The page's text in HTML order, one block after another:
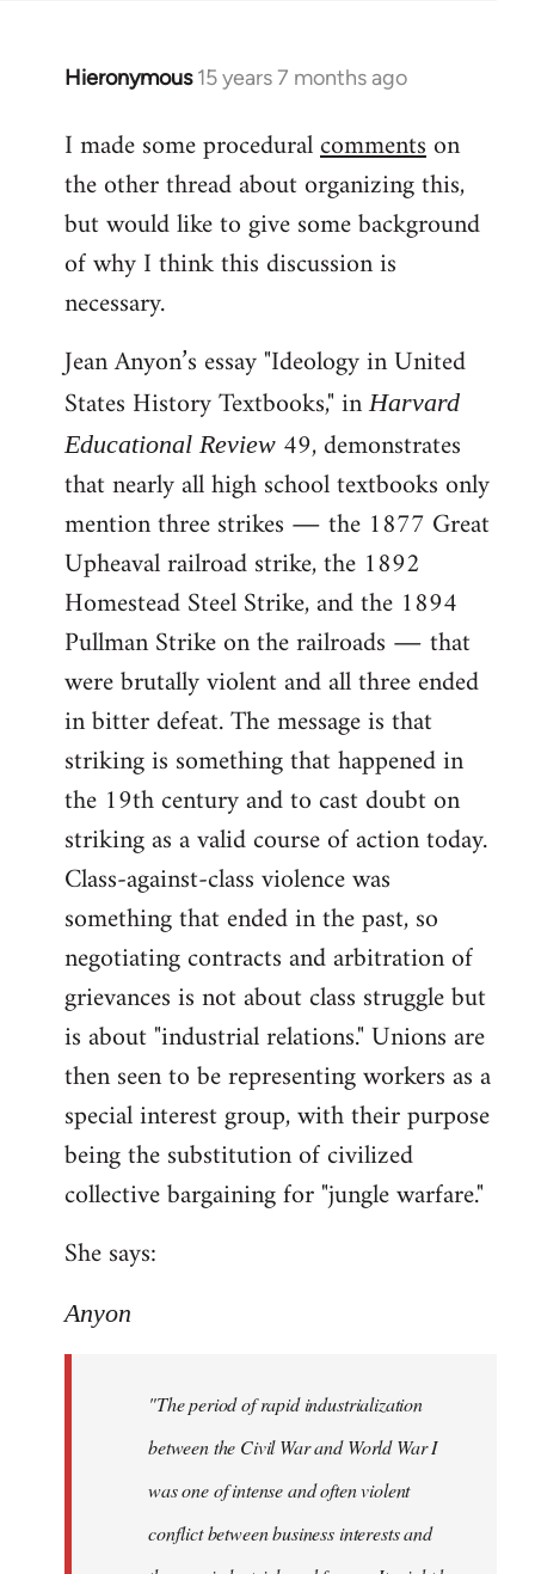
Hieronymous 15 years 7 months ago
In
to
Welcome
libcom.org
I made some proceduralcommentson
the other thread about organizing this,
but would like to give some background
of why I think this discussion is
necessary.
Jean Anyon’s essay "Ideology in United
States History Textbooks," inHarvard
Educational Review 49, demonstrates
that nearly all high school textbooks only
mention three strikes ― the 1877 Great
Upheaval railroad strike, the 1892
Homestead Steel Strike, and the 1894
Pullman Strike on the railroads ― that
were brutally violent and all three ended
in bitter defeat. The message is that
striking is something that happened in
the 19th century and to cast doubt on
striking as a valid course of action today.
Class-against-class violence was
something that ended in the past, so
negotiating contracts and arbitration of
grievances is not about class struggle but
is about "industrial relations." Unions are
then seen to be representing workers as a
special interest group, with their purpose
being the substitution of civilized
collective bargaining for "jungle warfare."
She says:
Anyon
"The period of rapid industrialization
between the Civil War and World War I
was one of intense and often violent
conflict between business interests and